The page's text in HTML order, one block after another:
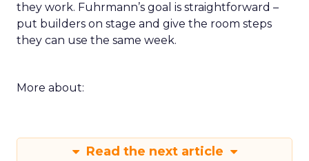
they work. Fuhrmann’s goal is straightforward –
put builders on stage and give the room steps
they can use the same week.
More about:
Read the next article